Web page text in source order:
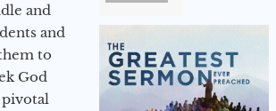
and
and
to
God